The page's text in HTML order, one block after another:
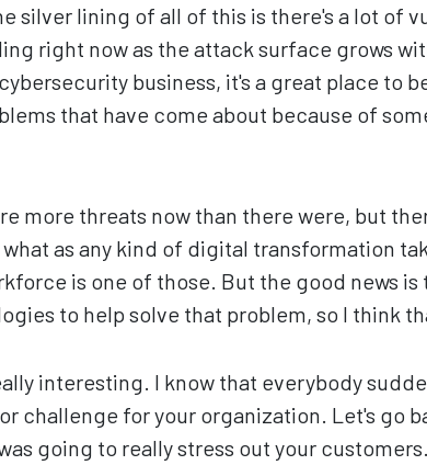
silver lining of all of this is there's a lot of
right now as the attack surface grows
business, it's a great place to
that have come about because of
more threats now than there were, but
as any kind of digital transformation
is one of those. But the good news
to help solve that problem, so I think
interesting. I know that everybody
challenge for your organization. Let's go
going to really stress out your customers.